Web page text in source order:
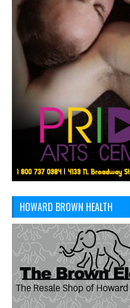
HOWARD BROWN HEALTH